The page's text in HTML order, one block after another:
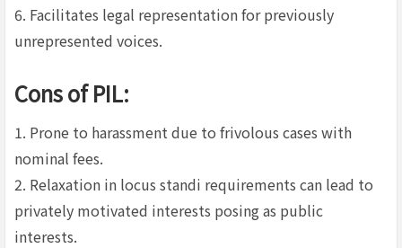
6. Facilitates legal representation for previously
unrepresented voices.
Cons of PIL:
1. Prone to harassment due to frivolous cases with
nominal fees.
2. Relaxation in locus standi requirements can lead to
privately motivated interests posing as public
interests.